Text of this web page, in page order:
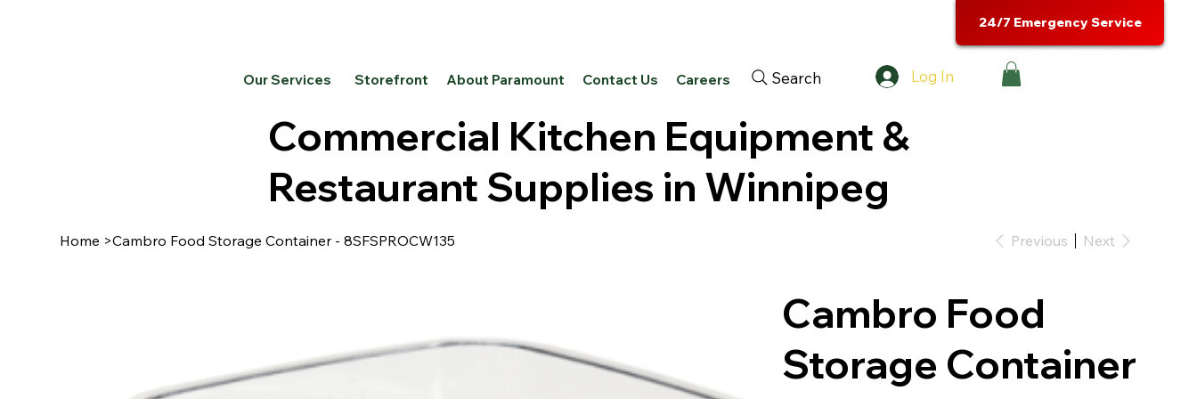
Our Services Storefront About Paramount Contact Us Careers Search Log In
24/7 Emergency Service
Commercial Kitchen Equipment &
Restaurant Supplies in Winnipeg
Home >Cambro Food Storage Container - 8SFSPROCW135 Previous Next
Cambro Food
Storage Container